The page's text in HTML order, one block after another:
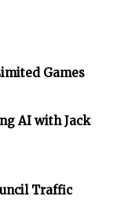
Games
AI with Jack
Traffic